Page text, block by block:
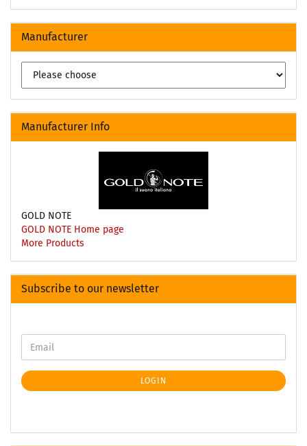
Manufacturer
Manufacturer Info
GOLD NOTE
GOLD NOTE Home page
More Products
Subscribe to our newsletter
LOGIN